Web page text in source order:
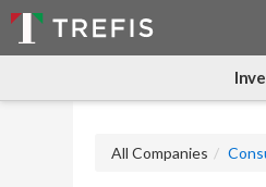
All Companies